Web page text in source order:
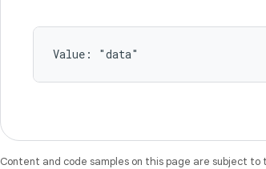
Value: "data"
Content and code samples on this page are subject